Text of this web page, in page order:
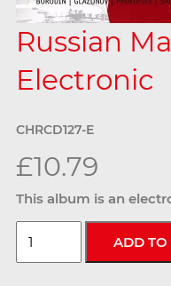
Russian
Electronic
CHRCD127-E
£10.79
This album is an